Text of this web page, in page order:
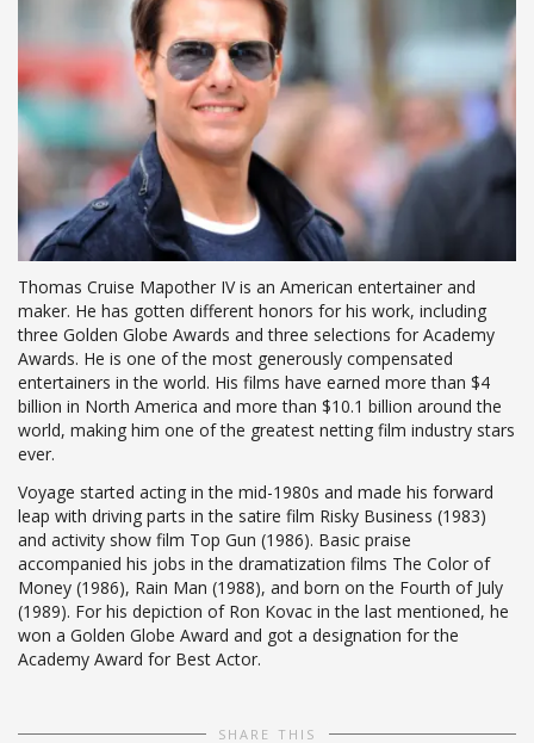
Thomas Cruise Mapother IV is an American entertainer and
maker. He has gotten different honors for his work, including
three Golden Globe Awards and three selections for Academy
Awards. He is one of the most generously compensated
entertainers in the world. His films have earned more than $4
billion in North America and more than $10.1 billion around the
world, making him one of the greatest netting film industry stars
ever.
Voyage started acting in the mid-1980s and made his forward
leap with driving parts in the satire film Risky Business (1983)
and activity show film Top Gun (1986). Basic praise
accompanied his jobs in the dramatization films The Color of
Money (1986), Rain Man (1988), and born on the Fourth of July
(1989). For his depiction of Ron Kovac in the last mentioned, he
won a Golden Globe Award and got a designation for the
Academy Award for Best Actor.
SHARE THIS